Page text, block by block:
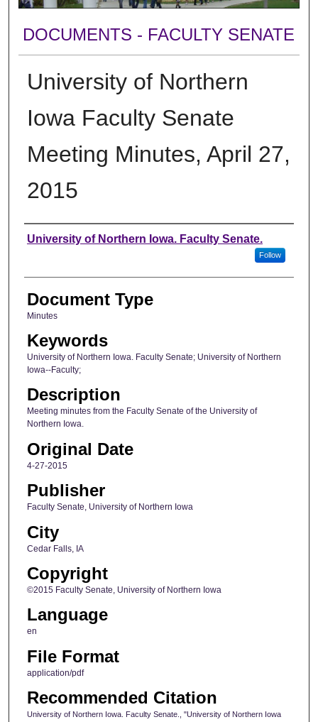
DOCUMENTS - FACULTY SENATE
University of Northern
Iowa Faculty Senate
Meeting Minutes, April 27,
2015
Authors
University of Northern Iowa. Faculty Senate.
Follow
Document Type
Minutes
Keywords
University of Northern Iowa. Faculty Senate; University of Northern
Iowa--Faculty;
Description
Meeting minutes from the Faculty Senate of the University of
Northern Iowa.
Original Date
4-27-2015
Publisher
Faculty Senate, University of Northern Iowa
City
Cedar Falls, IA
Copyright
©2015 Faculty Senate, University of Northern Iowa
Language
en
File Format
application/pdf
Recommended Citation
University of Northern Iowa. Faculty Senate., "University of Northern Iowa